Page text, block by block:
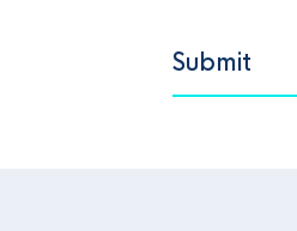
Submit